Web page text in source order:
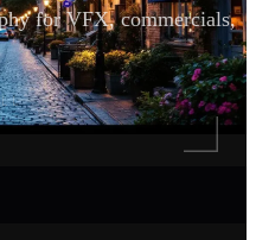
for VFX, commercials,